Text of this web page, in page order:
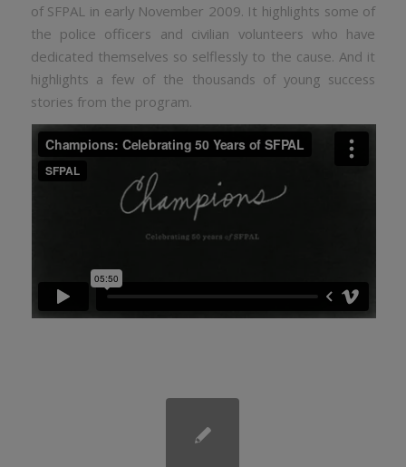
of SFPAL in early November 2009. It highlights some of
the police officers and civilian volunteers who have
dedicated themselves so selflessly to the cause. And it
highlights a few of the thousands of young success
stories from the program.